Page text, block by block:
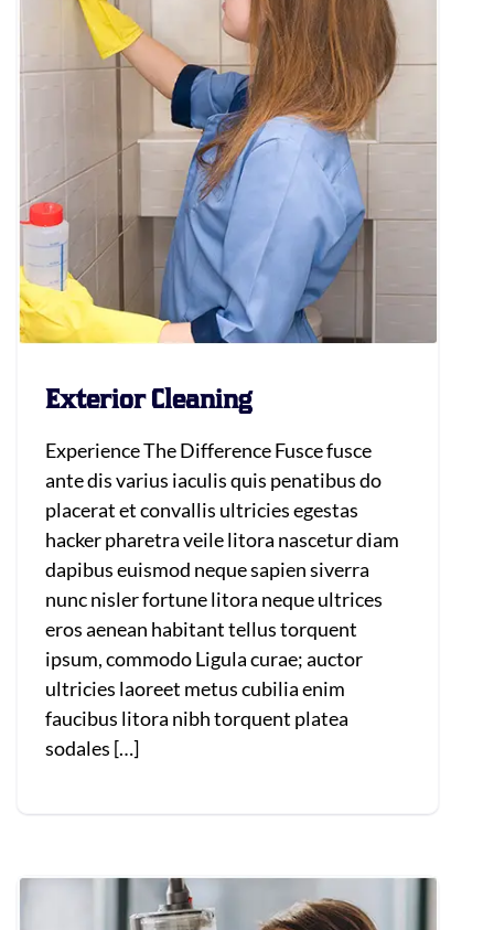
Exterior Cleaning
Experience The Difference Fusce fusce
ante dis varius iaculis quis penatibus do
placerat et convallis ultricies egestas
hacker pharetra veile litora nascetur diam
dapibus euismod neque sapien siverra
nunc nisler fortune litora neque ultrices
eros aenean habitant tellus torquent
ipsum, commodo Ligula curae; auctor
ultricies laoreet metus cubilia enim
faucibus litora nibh torquent platea
sodales […]